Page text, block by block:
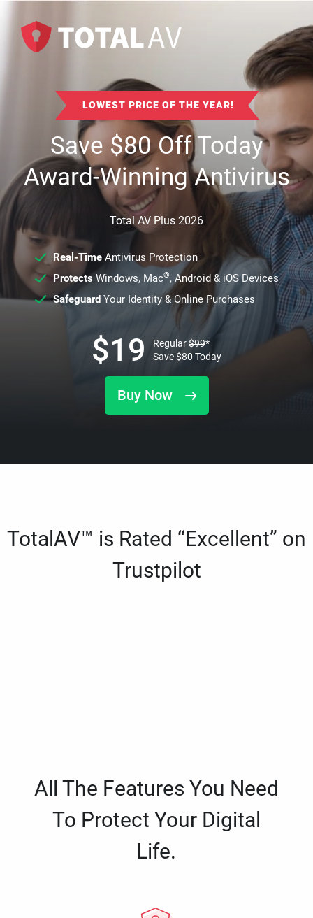
LOWEST PRICE OF THE YEAR!
Save$80Off Today
Award-Winning Antivirus
Total AV Plus 2026
Real-TimeAntivirus Protection
ProtectsWindows, Mac®, Android & iOS Devices
SafeguardYour Identity & Online Purchases
Buy Now
$19 Regular$99*
Save$80 Today
TotalAV™ is Rated “Excellent” on
Trustpilot
All The Features You Need
To Protect Your Digital
Life.